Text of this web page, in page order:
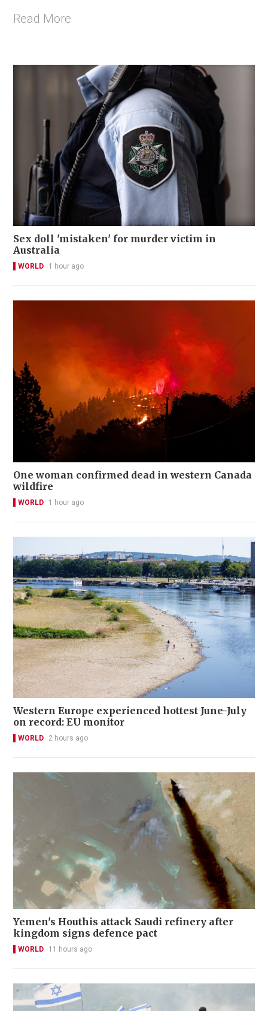
Read More
Sex doll 'mistaken' for murder victim in
Australia
WORLD 1 hour ago
One woman confirmed dead in western Canada
wildfire
WORLD 1 hour ago
Western Europe experienced hottest June-July
on record: EU monitor
WORLD 2 hours ago
Yemen's Houthis attack Saudi refinery after
kingdom signs defence pact
WORLD 11 hours ago